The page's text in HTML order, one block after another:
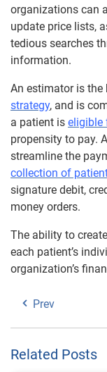
organizations can
update price lists,
tedious searches
information.
An estimator is the
strategy, and is
a patient is eligible
propensity to pay.
streamline the
collection of
signature debit,
money orders.
The ability to
each patient’s
organization’s
Prev
Related Posts